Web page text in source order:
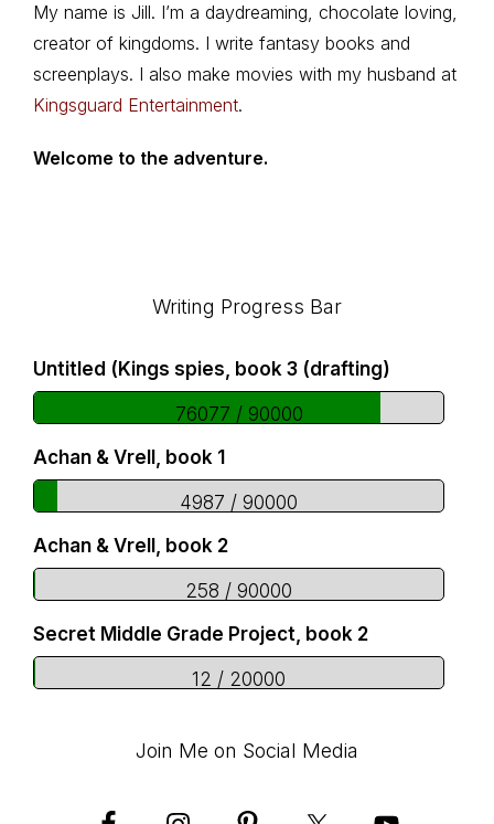
My name is Jill. I’m a daydreaming, chocolate loving,
creator of kingdoms. I write fantasy books and
screenplays. I also make movies with my husband at
Kingsguard Entertainment.
Welcome to the adventure.
Writing Progress Bar
Untitled (Kings spies, book 3 (drafting)
76077 / 90000
Achan & Vrell, book 1
4987 / 90000
Achan & Vrell, book 2
258 / 90000
Secret Middle Grade Project, book 2
12 / 20000
Join Me on Social Media